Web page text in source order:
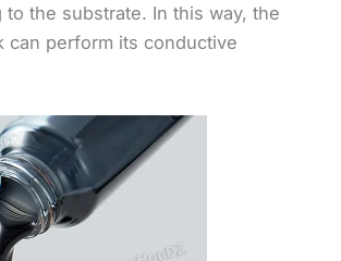
the substrate. In this way, the
can perform its conductive